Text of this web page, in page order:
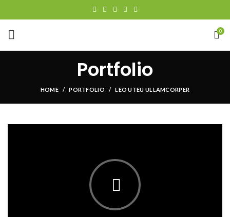
0
Portfolio
HOME PORTFOLIO LEO UTEU ULLAMCORPER